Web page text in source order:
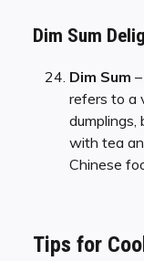
Dim Sum
Dim Sum
refers to a
dumplings,
with tea
Chinese
Tips for